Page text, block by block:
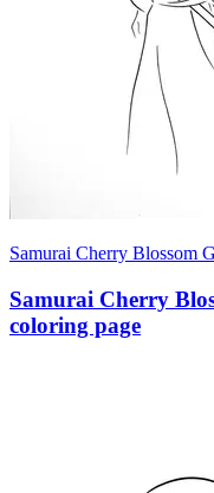
Samurai Cherry Blossom
Samurai Cherry
coloring page